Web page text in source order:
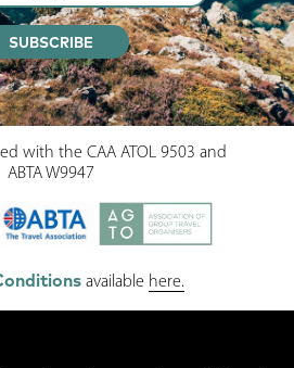
SUBSCRIBE
with the CAA ATOL 9503 and
ABTA W9947
available here.